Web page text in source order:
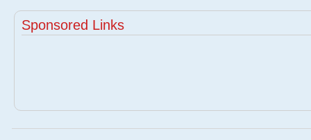
Sponsored Links